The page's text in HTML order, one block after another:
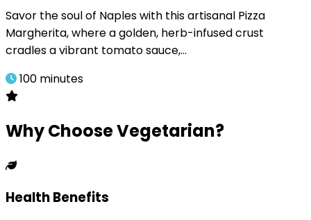
Savor the soul of Naples with this artisanal Pizza
Margherita, where a golden, herb-infused crust
cradles a vibrant tomato sauce,…
100 minutes
Why Choose Vegetarian?
Health Benefits